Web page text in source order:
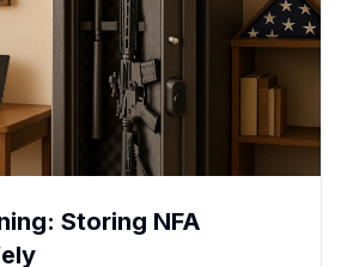
Storing NFA